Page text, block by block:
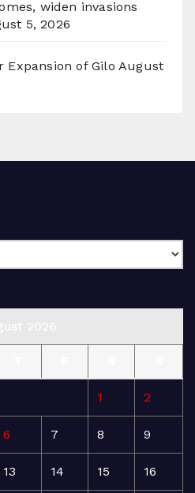
widen invasions
5, 2026
Expansion of Gilo August
1 2
6 7 8 9
13 14 15 16